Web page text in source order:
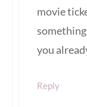
movie
you
Reply